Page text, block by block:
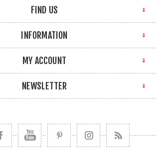
FIND US
INFORMATION
MY ACCOUNT
NEWSLETTER